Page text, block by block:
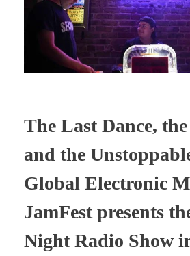
The Last Dance,
and the
Global Electronic
JamFest presents
Night Radio Show